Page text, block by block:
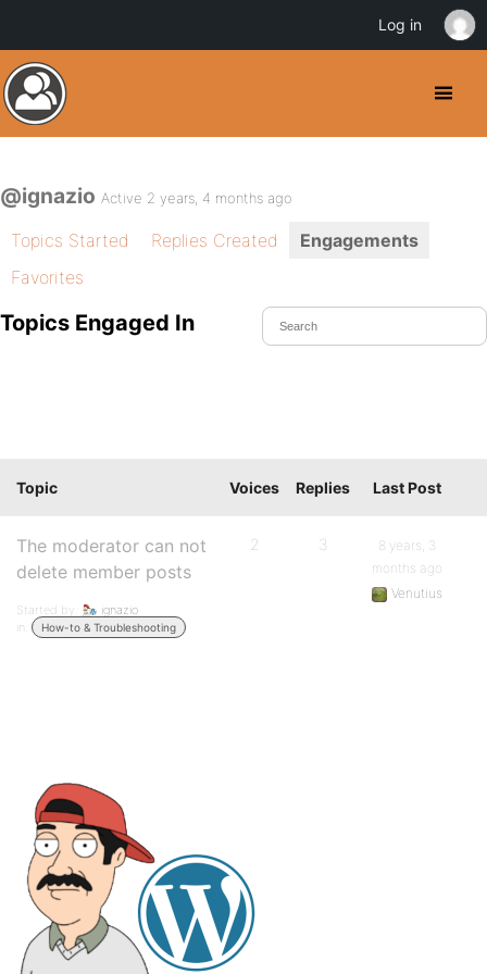
@ignazio Active 2 years, 4 months ago
Topics Started Replies Created
Engagements
Favorites
Topics Engaged In
Topic Voices Replies Last Post
The moderator can not
delete member posts
Started by:
ignazio
in:
How-to & Troubleshooting
2 3
8 years, 3
months ago
Venutius
Log in